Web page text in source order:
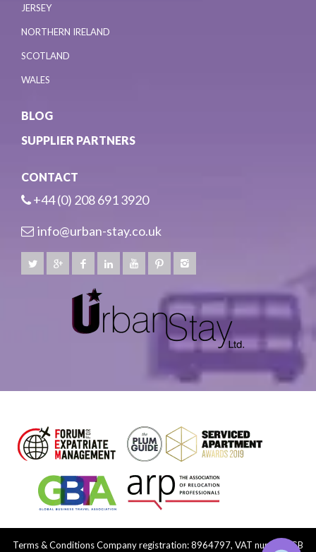
JERSEY
NORTHERN IRELAND
SCOTLAND
WALES
BLOG
SUPPLIER PARTNERS
CONTACT
+44 (0) 208 691 3920
info@urban-stay.co.uk
Terms & ConditionsCompany registration: 8964797, VAT number: GB